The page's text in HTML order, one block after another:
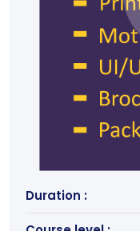
Duration :